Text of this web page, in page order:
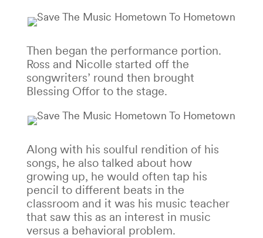
Then began the performance portion.
Ross and Nicolle started off the
songwriters’ round then brought
Blessing Offor to the stage.
Along with his soulful rendition of his
songs, he also talked about how
growing up, he would often tap his
pencil to different beats in the
classroom and it was his music teacher
that saw this as an interest in music
versus a behavioral problem.